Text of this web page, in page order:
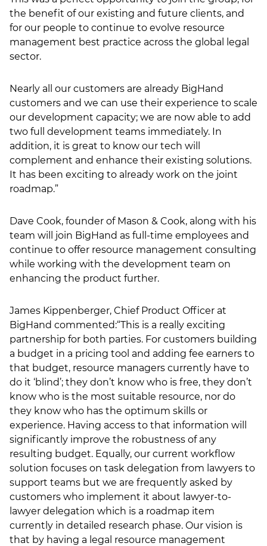
the benefit of our existing and future clients, and
for our people to continue to evolve resource
management best practice across the global legal
sector.
Nearly all our customers are already BigHand
customers and we can use their experience to scale
our development capacity; we are now able to add
two full development teams immediately. In
addition, it is great to know our tech will
complement and enhance their existing solutions.
It has been exciting to already work on the joint
roadmap.”
Dave Cook, founder of Mason & Cook, along with his
team will join BigHand as full-time employees and
continue to offer resource management consulting
while working with the development team on
enhancing the product further.
James Kippenberger, Chief Product Officer at
BigHand commented:“This is a really exciting
partnership for both parties. For customers building
a budget in a pricing tool and adding fee earners to
that budget, resource managers currently have to
do it ‘blind’; they don’t know who is free, they don’t
know who is the most suitable resource, nor do
they know who has the optimum skills or
experience. Having access to that information will
significantly improve the robustness of any
resulting budget. Equally, our current workflow
solution focuses on task delegation from lawyers to
support teams but we are frequently asked by
customers who implement it about lawyer-to-
lawyer delegation which is a roadmap item
currently in detailed research phase. Our vision is
that by having a legal resource management